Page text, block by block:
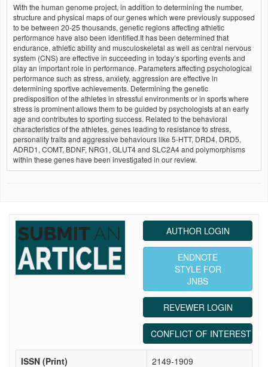
With the human genome project, in addition to determining the number,
structure and physical maps of our genes which were previously supposed
to be between 20-25 thousands, genetic regions affecting athletic
performance have also been identified.It has been determined that
endurance, athletic ability and musculoskeletal as well as central nervous
system (CNS) are effective in succeeding in today’s sporting events and
play an important role in performance. Parameters affecting psychological
performance such as stress, anxiety, aggression are effective in
determining sportive achievements. Determining the genetic
predisposition of the athletes in stressful environments or in sports where
stress is prominent allows them to be guided by psychologists at an early
age and contributes to sporting success. Related to the behavioral
characteristics of the athletes, genes leading to resistance to stress,
personality traits and aggressive behaviours like 5-HTT, DRD4, DRD5,
ADRD1, COMT, BDNF, NRG1, GLUT4 and SLC2A4 and polymorphisms
within these genes have been investigated in our review.
AUTHOR LOGIN
ENDNOTE
STYLE FOR
JNBS
REVEWER LOGIN
CONFLICT OF INTEREST
ISSN (Print)
2149-1909